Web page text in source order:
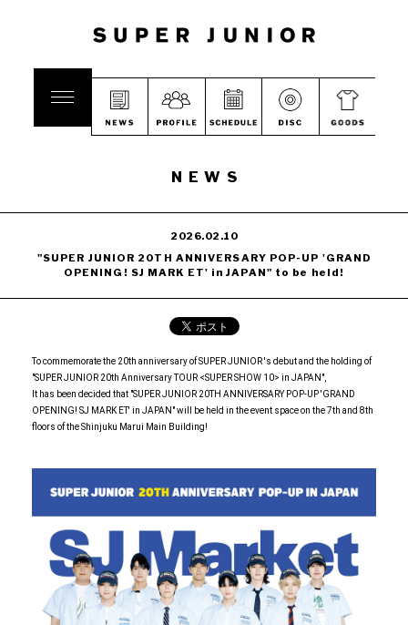
NEWS
2026.02.10
"SUPER JUNIOR 20TH ANNIVERSARY POP-UP 'GRAND
OPENING! SJ MARK ET' in JAPAN" to be held!
To commemorate the 20th anniversary of SUPER JUNIOR 's debut and the holding of
"SUPER JUNIOR 20th Anniversary TOUR <SUPER SHOW 10> in JAPAN",
It has been decided that "SUPER JUNIOR 20TH ANNIVERSARY POP-UP 'GRAND
OPENING! SJ MARK ET' in JAPAN" will be held in the event space on the 7th and 8th
floors of the Shinjuku Marui Main Building!